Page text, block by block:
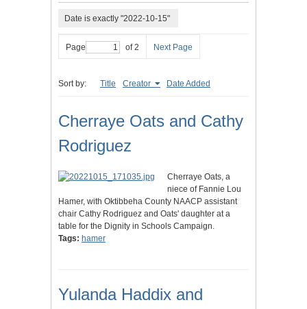
Date is exactly "2022-10-15"
Page of 2 Next Page
Sort by: Title Creator Date Added
Cherraye Oats and Cathy
Rodriguez
Cherraye Oats, a
niece of Fannie Lou
Hamer, with Oktibbeha County NAACP assistant
chair Cathy Rodriguez and Oats' daughter at a
table for the Dignity in Schools Campaign.
Tags: hamer
Yulanda Haddix and